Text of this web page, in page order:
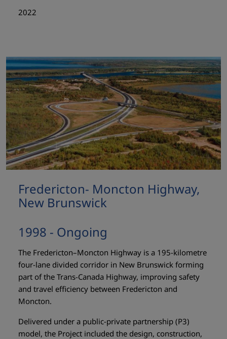
2022
Fredericton- Moncton Highway,
New Brunswick
1998 - Ongoing
The Fredericton–Moncton Highway is a 195-kilometre
four-lane divided corridor in New Brunswick forming
part of the Trans-Canada Highway, improving safety
and travel efficiency between Fredericton and
Moncton.
Delivered under a public-private partnership (P3)
model, the Project included the design, construction,